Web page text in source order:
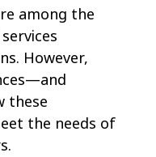
among the
However,
these
the needs of